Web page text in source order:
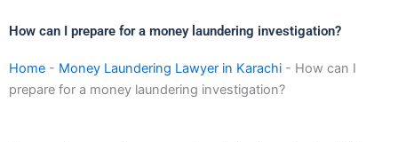
How can I prepare for a money laundering investigation?
Home - Money Laundering Lawyer in Karachi - How can I
prepare for a money laundering investigation?